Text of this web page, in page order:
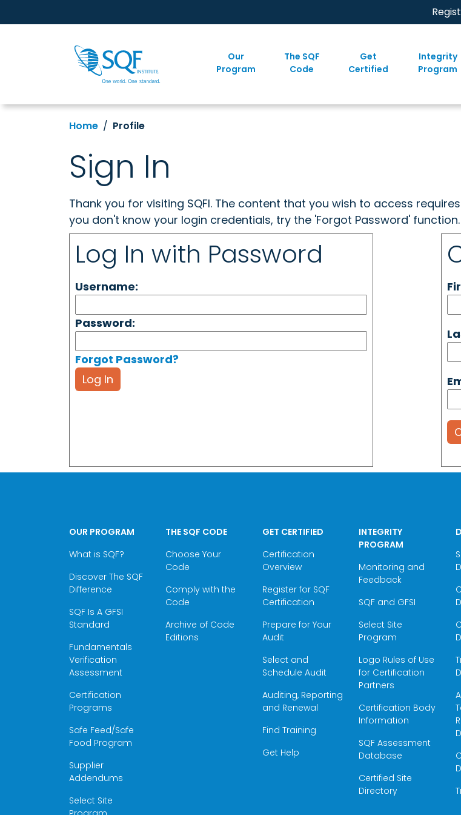
Our
Program
The SQF
Code
Get
Certified
Integrity
Program
Home Profile
Sign In
Thank you for visiting SQFI. The content that you wish to access
you don't know your login credentials, try the 'Forgot Password'
Log In with Password
Username:
Password:
Forgot Password?
Log In
OUR PROGRAM
What is SQF?
Discover The SQF
Difference
SQF Is A GFSI
Standard
Fundamentals
Verification
Assessment
Certification
Programs
Safe Feed/Safe
Food Program
Supplier
Addendums
Select Site
THE SQF CODE
Choose Your
Code
Comply with the
Code
Archive of Code
Editions
GET CERTIFIED
Certification
Overview
Register for SQF
Certification
Prepare for Your
Audit
Select and
Schedule Audit
Auditing, Reporting
and Renewal
Find Training
Get Help
INTEGRITY
PROGRAM
Monitoring and
Feedback
SQF and GFSI
Select Site
Program
Logo Rules of Use
for Certification
Partners
Certification Body
Information
SQF Assessment
Database
Certified Site
Directory